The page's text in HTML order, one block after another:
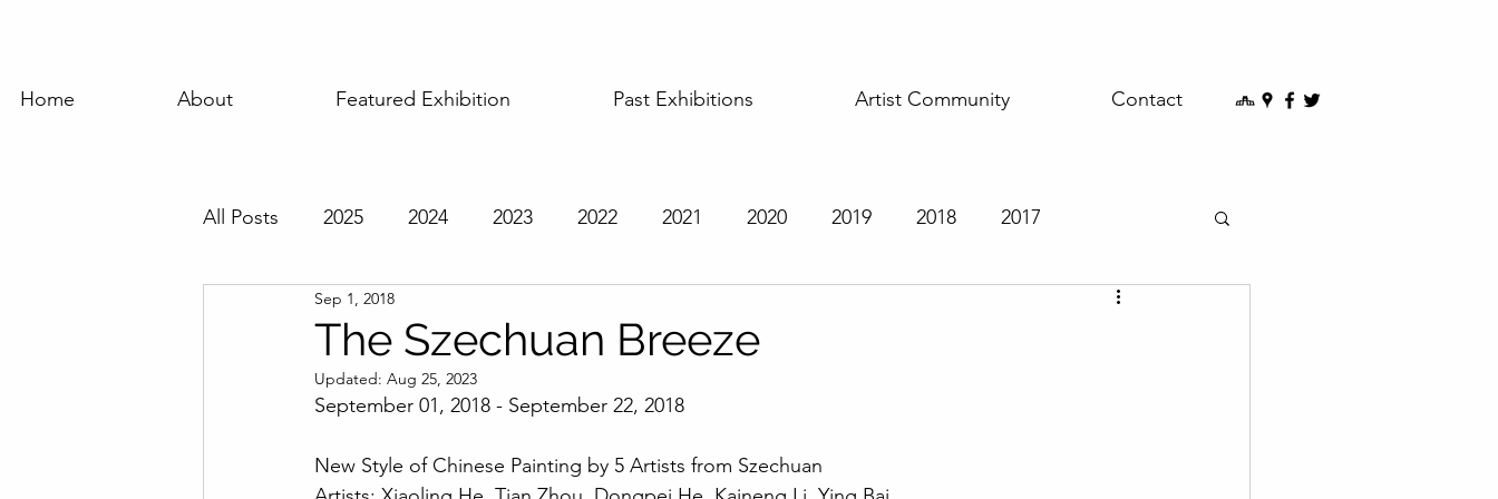
Home About Featured Exhibition Past Exhibitions Artist Community Contact
All Posts 2025 2024 2023 2022 2021 2020 2019 2018 2017
Featured Exhibition
The Szechuan Breeze
Sep 1, 2018
Updated: Aug 25, 2023
September 01, 2018 - September 22, 2018
New Style of Chinese Painting by 5 Artists from Szechuan